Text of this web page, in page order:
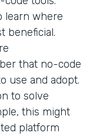
learn where
beneficial.
that no-code
use and adopt.
to solve
this might
platform